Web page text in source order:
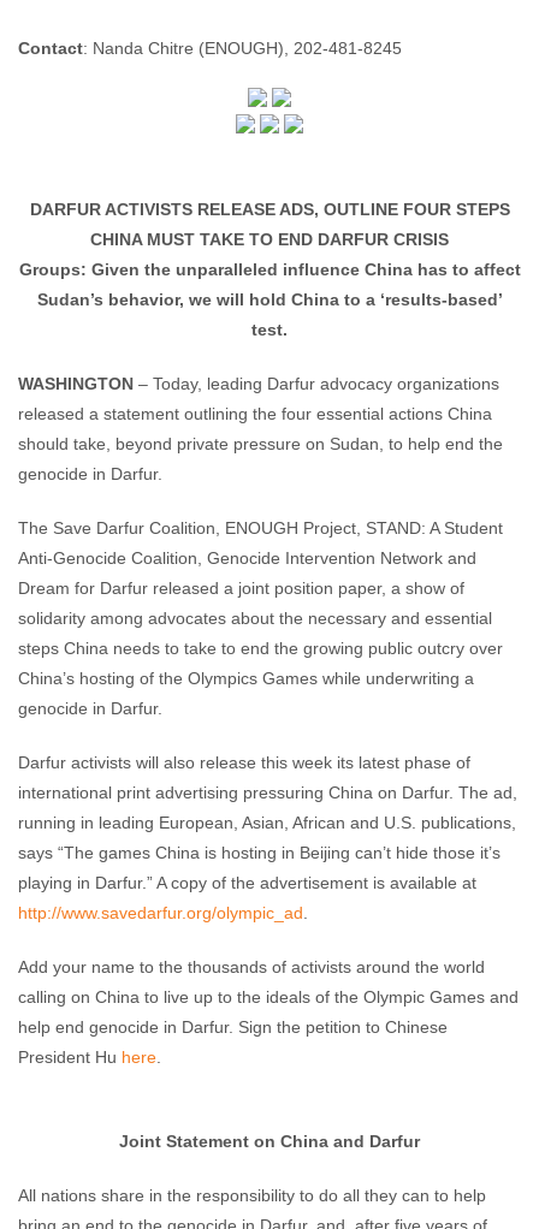
Enough Team February 13, 2008 No comments
Contact: Nanda Chitre (ENOUGH), 202-481-8245
DARFUR ACTIVISTS RELEASE ADS, OUTLINE FOUR STEPS
CHINA MUST TAKE TO END DARFUR CRISIS
Groups: Given the unparalleled influence China has to affect
Sudan’s behavior, we will hold China to a ‘results-based’
test.
WASHINGTON – Today, leading Darfur advocacy organizations
released a statement outlining the four essential actions China
should take, beyond private pressure on Sudan, to help end the
genocide in Darfur.
The Save Darfur Coalition, ENOUGH Project, STAND: A Student
Anti-Genocide Coalition, Genocide Intervention Network and
Dream for Darfur released a joint position paper, a show of
solidarity among advocates about the necessary and essential
steps China needs to take to end the growing public outcry over
China’s hosting of the Olympics Games while underwriting a
genocide in Darfur.
Darfur activists will also release this week its latest phase of
international print advertising pressuring China on Darfur. The ad,
running in leading European, Asian, African and U.S. publications,
says “The games China is hosting in Beijing can’t hide those it’s
playing in Darfur.” A copy of the advertisement is available at
http://www.savedarfur.org/olympic_ad
Add your name to the thousands of activists around the world
calling on China to live up to the ideals of the Olympic Games and
help end genocide in Darfur. Sign the petition to Chinese
President Hu here
Joint Statement on China and Darfur
All nations share in the responsibility to do all they can to help